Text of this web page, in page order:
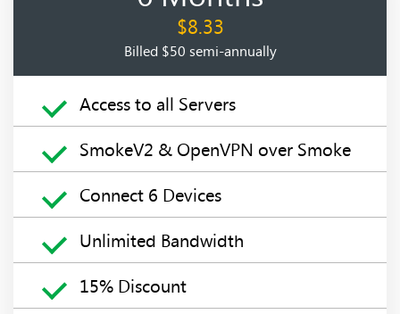
$8.33
Billed $50 semi-annually
Access to all Servers
SmokeV2 & OpenVPN over Smoke
Connect 6 Devices
Unlimited Bandwidth
15% Discount